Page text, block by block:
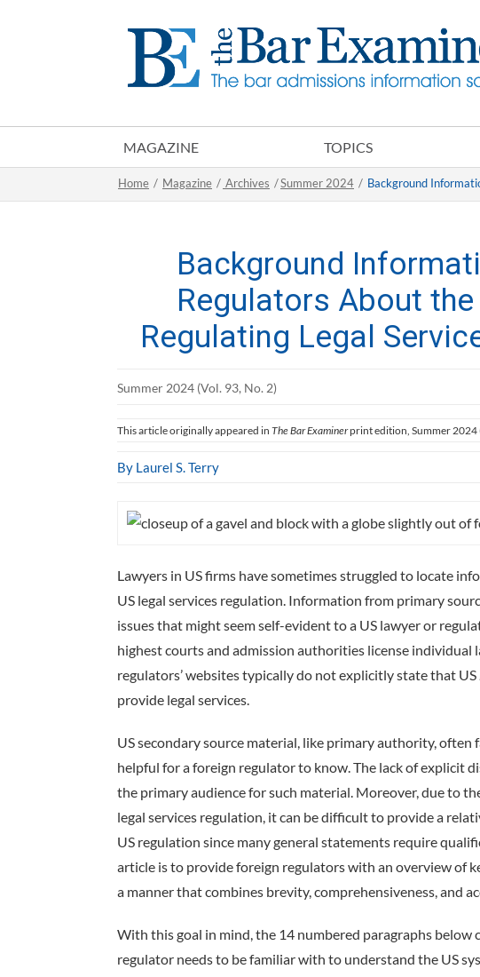
MAGAZINE TOPICS
Home / Magazine / Archives /Summer 2024 / Background
Background
Regulators About
Regulating Legal
Summer 2024 (Vol. 93, No. 2)
This article originally appeared in The Bar Examinerprint edition, Summer 2024
By Laurel S. Terry
Lawyers in US firms have sometimes struggled to locate
US legal services regulation. Information from primary
issues that might seem self-evident to a US lawyer or
highest courts and admission authorities license individual
regulators’ websites typically do not explicitly state that US
provide legal services.
US secondary source material, like primary authority,
helpful for a foreign regulator to know. The lack of explicit
the primary audience for such material. Moreover, due to
legal services regulation, it can be difficult to provide a
US regulation since many general statements require
article is to provide foreign regulators with an overview of
a manner that combines brevity, comprehensiveness, and
With this goal in mind, the 14 numbered paragraphs
regulator needs to be familiar with to understand the US